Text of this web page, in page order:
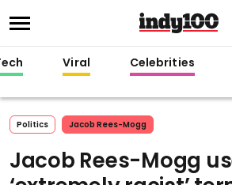
Viral Celebrities
Politics Jacob Rees-Mogg
Jacob Rees-Mogg